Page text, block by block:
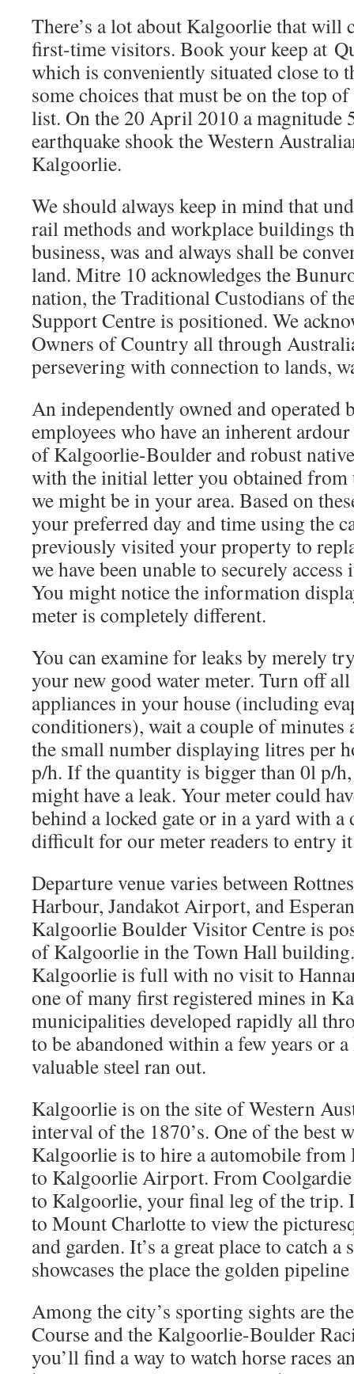
There’s a lot about Kalgoorlie that will
first-time visitors. Book your keep at
which is conveniently situated close to
some choices that must be on the top
list. On the 20 April 2010 a magnitude
earthquake shook the Western
Kalgoorlie.
We should always keep in mind that
rail methods and workplace buildings
business, was and always shall be
land. Mitre 10 acknowledges the
nation, the Traditional Custodians of
Support Centre is positioned. We
Owners of Country all through
persevering with connection to lands,
An independently owned and operated
employees who have an inherent
of Kalgoorlie-Boulder and robust
with the initial letter you obtained from
we might be in your area. Based on
your preferred day and time using the
previously visited your property to
we have been unable to securely
You might notice the information
meter is completely different.
You can examine for leaks by merely
your new good water meter. Turn off
appliances in your house (including
conditioners), wait a couple of minutes
the small number displaying litres per
p/h. If the quantity is bigger than 0l p/
might have a leak. Your meter could
behind a locked gate or in a yard with
difficult for our meter readers to entry
Departure venue varies between
Harbour, Jandakot Airport, and
Kalgoorlie Boulder Visitor Centre is
of Kalgoorlie in the Town Hall
Kalgoorlie is full with no visit to
one of many first registered mines in
municipalities developed rapidly all
to be abandoned within a few years or
valuable steel ran out.
Kalgoorlie is on the site of Western
interval of the 1870’s. One of the best
Kalgoorlie is to hire a automobile
to Kalgoorlie Airport. From
to Kalgoorlie, your final leg of the
to Mount Charlotte to view the
and garden. It’s a great place to catch a
showcases the place the golden pipeline
Among the city’s sporting sights are
Course and the Kalgoorlie-Boulder
you’ll find a way to watch horse races